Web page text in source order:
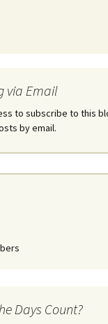
via Email
to subscribe to this
by email.
Days Count?